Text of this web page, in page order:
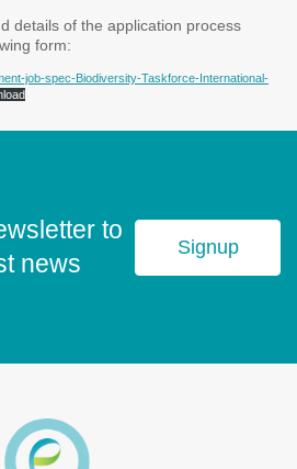
details of the application process
form:
job-spec-Biodiversity-Taskforce-International-
to
news
Signup